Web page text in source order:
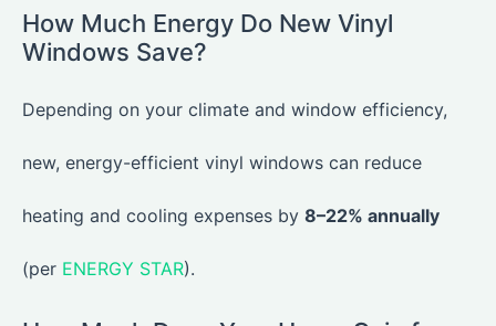
How Much Energy Do New Vinyl
Windows Save?
Depending on your climate and window efficiency,
new, energy-efficient vinyl windows can reduce
heating and cooling expenses by 8–22% annually
(per ENERGY STAR).